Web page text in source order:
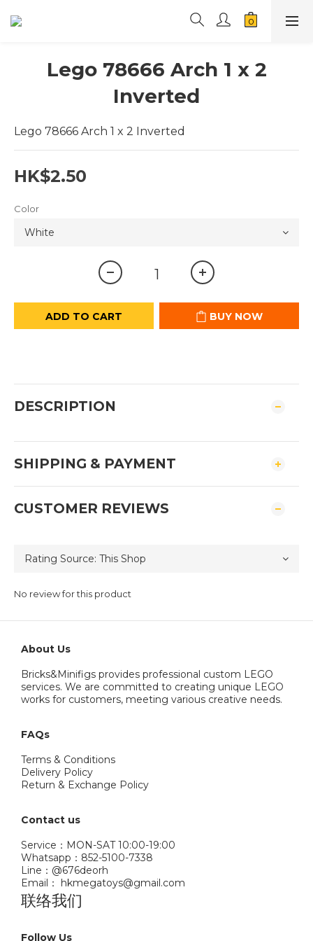
Lego 78666 Arch 1 x 2
Inverted
Lego 78666 Arch 1 x 2 Inverted
HK$2.50
Color
ADD TO CART BUY NOW
DESCRIPTION
SHIPPING & PAYMENT
CUSTOMER REVIEWS
No review for this product
About Us
Bricks&Minifigs provides professional custom LEGO
services. We are committed to creating unique LEGO
works for customers, meeting various creative needs.
FAQs
Terms & Conditions
Delivery Policy
Return & Exchange Policy
Contact us
Service：MON-SAT 10:00-19:00
Whatsapp：852-5100-7338
Line：@676deorh
Email： hkmegatoys@gmail.com
联络我们
Follow Us